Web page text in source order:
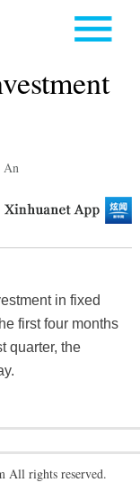
An
in fixed
first four months
quarter, the
All rights reserved.